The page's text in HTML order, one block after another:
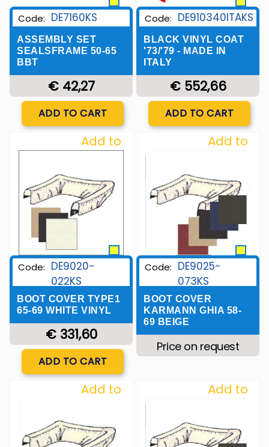
Code: DE7160KS
ASSEMBLY SET
SEALSFRAME 50-65
BBT
€ 42,27
Quantity
ADD TO CART
Code: DE910340ITAKS
BLACK VINYL COAT
'73/'79 - MADE IN
ITALY
€ 552,66
Quantity
ADD TO CART
Add to
Code: DE9020-
022KS
BOOT COVER TYPE1
65-69 WHITE VINYL
€ 331,60
Quantity
ADD TO CART
Add to
Code: DE9025-
073KS
BOOT COVER
KARMANN GHIA 58-
69 BEIGE
Price on request
Add to
Add to